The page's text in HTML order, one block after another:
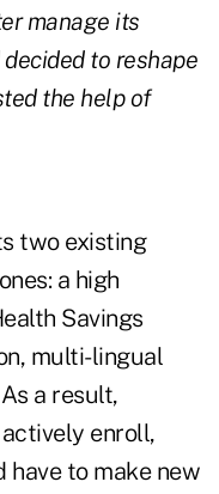
manage its
to reshape
the help of
two existing
a high
Savings
multi-lingual
a result,
enroll,
to make new